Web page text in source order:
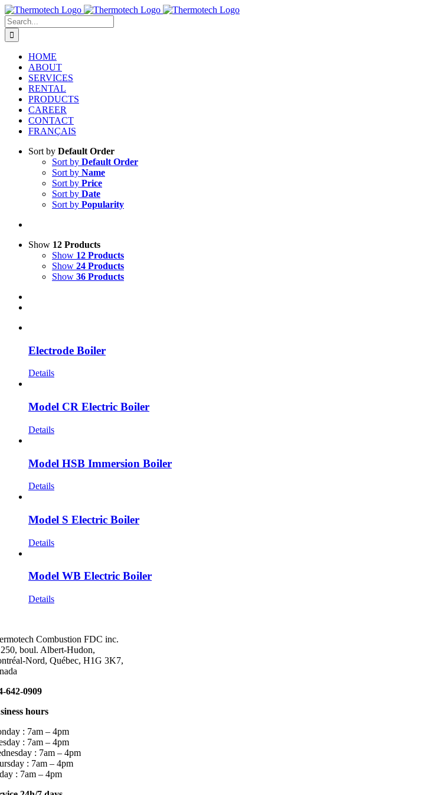
Skip
to
content
Search
for:
HOME
ABOUT
SERVICES
RENTAL
PRODUCTS
CAREER
CONTACT
FRANÇAIS
Sort by Default Order
Sort by Default Order
Sort by Name
Sort by Price
Sort by Date
Sort by Popularity
Show 12 Products
Show 12 Products
Show 24 Products
Show 36 Products
Electrode Boiler
Details
Model CR Electric Boiler
Details
Model HSB Immersion Boiler
Details
Model S Electric Boiler
Details
Model WB Electric Boiler
Details
Combustion FDC inc.
boul. Albert-Hudon,
Nord, Québec, H1G 3K7,
642-0909
hours
: 7am – 4pm
: 7am – 4pm
: 7am – 4pm
: 7am – 4pm
: 7am – 4pm